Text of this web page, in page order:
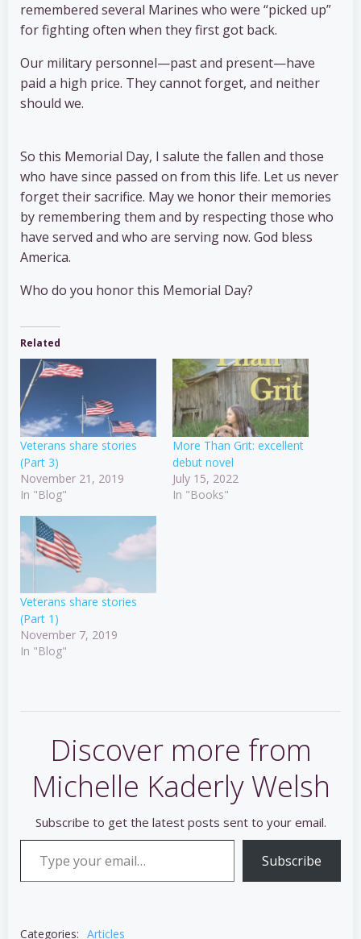
remembered several Marines who were “picked up”
for fighting often when they first got back.
Our military personnel—past and present—have
paid a high price. They cannot forget, and neither
should we.
So this Memorial Day, I salute the fallen and those
who have since passed on from this life. Let us never
forget their sacrifice. May we honor their memories
by remembering them and by respecting those who
have served and who are serving now. God bless
America.
Who do you honor this Memorial Day?
Related
Veterans share stories
(Part 3)
November 21, 2019
In "Blog"
More Than Grit: excellent
debut novel
July 15, 2022
In "Books"
Veterans share stories
(Part 1)
November 7, 2019
In "Blog"
Discover more from
Michelle Kaderly Welsh
Subscribe to get the latest posts sent to your email.
Type your email…
Subscribe
Categories: Articles